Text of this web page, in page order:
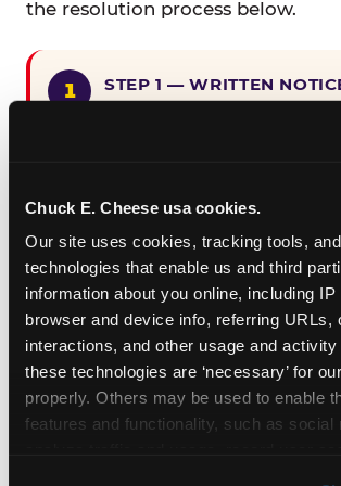
Chuck E. Cheese usa cookies.
Our site uses cookies, tracking tools,
technologies that enable us and third
information about you online, including IP
browser and device info, referring URLs,
interactions, and other usage and
these technologies are ‘necessary’ for
properly. Others may be used to enable
features and functionality, such as social
the resolution process below.
STEP 1 — WRITTEN
CEC Entertainment
specific page URL and a
encountered.
STEP 2 — 90-DAY CURE
Allow CEC
calendar days after such
received to cure the